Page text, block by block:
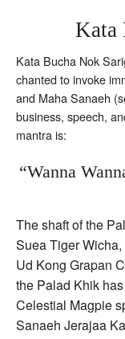
Kata
Kata Bucha Nok
chanted to invoke
and Maha Sanaeh
business, speech,
mantra is:
“Wanna
The shaft of the
Suea Tiger
Ud Kong Grapan
the Palad Khik
Celestial Magpie
Sanaeh Jerajaa